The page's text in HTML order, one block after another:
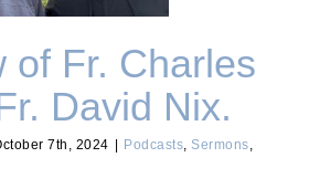
of Fr. Charles
David Nix.
7th, 2024 Podcasts, Sermons,